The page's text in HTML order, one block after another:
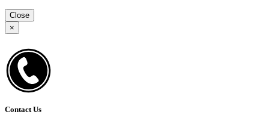
Close
×
Contact Us